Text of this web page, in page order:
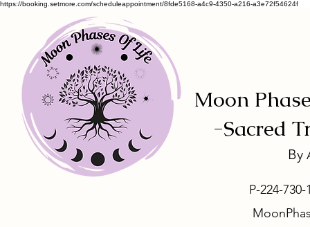
https://booking.setmore.com/scheduleappointment/8fde5168-a4c9-4350-a216-a3e72f54624f
Moon
-Sacred
By
P-224-